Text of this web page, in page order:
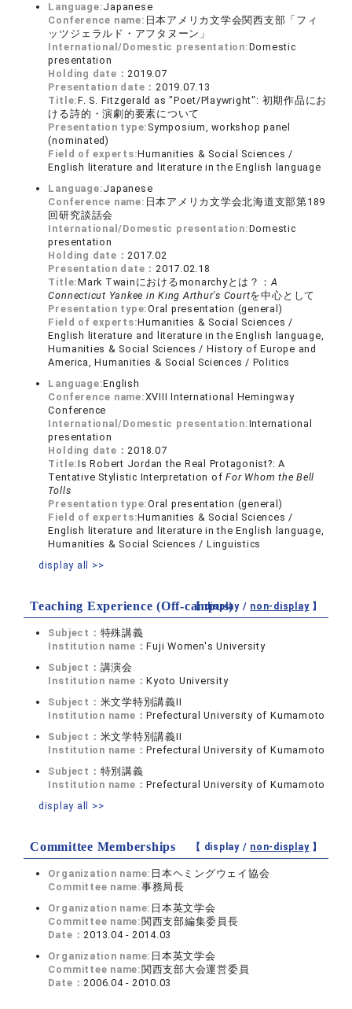
Language:Japanese
Conference name: 日本アメリカ文学会関西支部「フィ
ッツジェラルド・アフタヌーン」
International/Domestic presentation:Domestic
presentation
Holding date：2019.07
Presentation date：2019.07.13
Title:F. S. Fitzgerald as "Poet/Playwright": 初期作品にお
ける詩的・演劇的要素について
Presentation type: Symposium, workshop panel
(nominated)
Field of experts:Humanities & Social Sciences /
English literature and literature in the English language
Language:Japanese
Conference name: 日本アメリカ文学会北海道支部第189
回研究談話会
International/Domestic presentation:Domestic
presentation
Holding date：2017.02
Presentation date：2017.02.18
Title:Mark Twainにおけるmonarchyとは？：A
Connecticut Yankee in King Arthur's Courtを中心として
Presentation type:Oral presentation (general)
Field of experts:Humanities & Social Sciences /
English literature and literature in the English language,
Humanities & Social Sciences / History of Europe and
America, Humanities & Social Sciences / Politics
Language:English
Conference name:XVIII International Hemingway
Conference
International/Domestic presentation:International
presentation
Holding date：2018.07
Title:Is Robert Jordan the Real Protagonist?: A
Tentative Stylistic Interpretation ofFor Whom the Bell
Tolls
Presentation type:Oral presentation (general)
Field of experts:Humanities & Social Sciences /
English literature and literature in the English language,
Humanities & Social Sciences / Linguistics
display all >>
Teaching Experience (Off-campus)
【 display / non-display】
Subject： 特殊講義
Institution name：Fuji Women's University
Subject： 講演会
Institution name：Kyoto University
Subject： 米文学特別講義II
Institution name：Prefectural University of Kumamoto
Subject： 米文学特別講義II
Institution name：Prefectural University of Kumamoto
Subject： 特別講義
Institution name：Prefectural University of Kumamoto
display all >>
Committee Memberships 【 display / non-display】
Organization name: 日本ヘミングウェイ協会
Committee name:事務局長
Organization name: 日本英文学会
Committee name: 関西支部編集委員長
Date：2013.04 - 2014.03
Organization name: 日本英文学会
Committee name: 関西支部大会運営委員
Date：2006.04 - 2010.03